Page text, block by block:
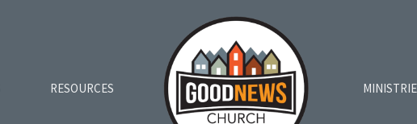
RESOURCES